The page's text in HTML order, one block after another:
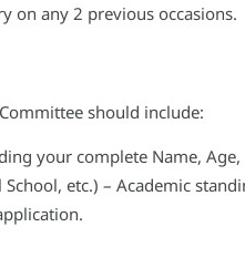
on any 2 previous occasions.
should include:
your complete Name, Age,
School, etc.) – Academic